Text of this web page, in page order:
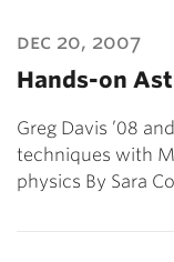
dec 20, 2007
Hands-on
Greg Davis ’08
techniques with
physics By Sara